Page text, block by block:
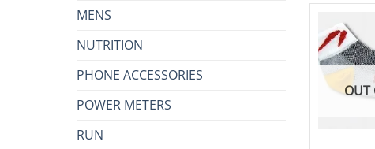
MENS
NUTRITION
PHONE ACCESSORIES
POWER METERS
RUN
OUT